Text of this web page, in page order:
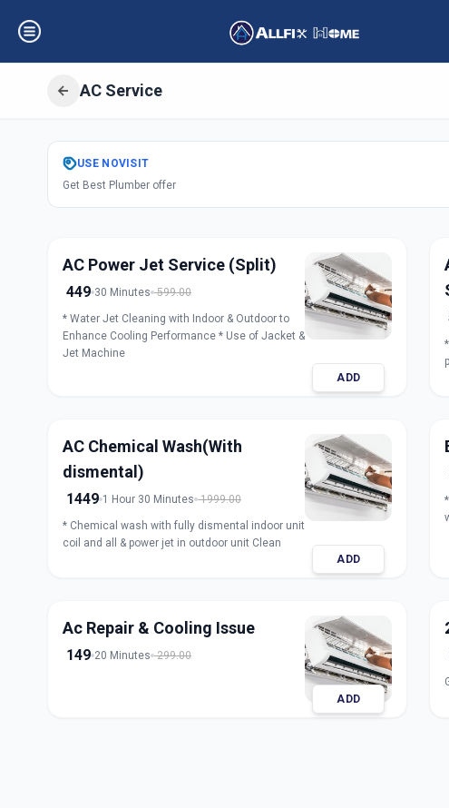
AC Service
GetAir Conditioner
CTM, Ahmedabad
USE NOVISIT
Get Best Plumber offer
AC Power Jet Service (Split)
449 30 Minutes 599.00
* Water Jet Cleaning with Indoor & Outdoor to
Enhance Cooling Performance * Use of Jacket &
Jet Machine
ADD
AC Chemical Wash(With
dismental)
1449 1 Hour 30 Minutes 1999.00
* Chemical wash with fully dismental indoor unit
coil and all & power jet in outdoor unit Clean
ADD
Ac Repair & Cooling Issue
149 20 Minutes 299.00
ADD